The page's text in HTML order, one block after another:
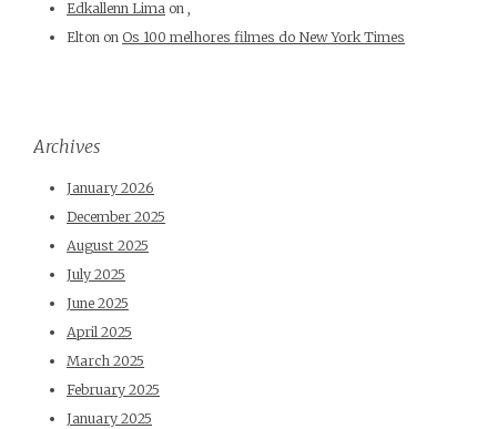
Edkallenn Lima on ,
Elton on Os 100 melhores filmes do New York Times
Archives
January 2026
December 2025
August 2025
July 2025
June 2025
April 2025
March 2025
February 2025
January 2025